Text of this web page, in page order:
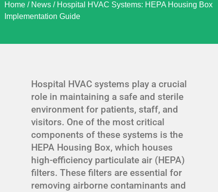
Home/ News/ Hospital HVAC Systems: HEPA Housing Box
Implementation Guide
Hospital HVAC systems play a crucial
role in maintaining a safe and sterile
environment for patients, staff, and
visitors. One of the most critical
components of these systems is the
HEPA Housing Box, which houses
high-efficiency particulate air (HEPA)
filters. These filters are essential for
removing airborne contaminants and